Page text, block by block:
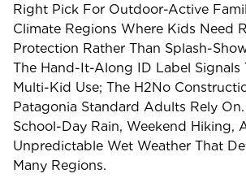
Right Pick For Outdoor-Active
Climate Regions Where Kids Need
Protection Rather Than Splash-
The Hand-It-Along ID Label Signals
Multi-Kid Use; The H2No
Patagonia Standard Adults Rely
School-Day Rain, Weekend Hiking,
Unpredictable Wet Weather That
Many Regions.